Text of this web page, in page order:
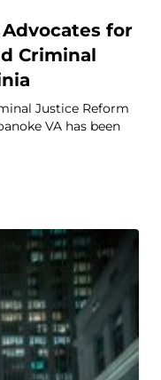
Advocates for
Criminal
Justice Reform
VA has been